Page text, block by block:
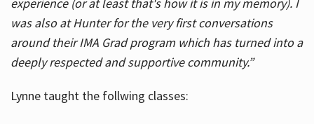
experience (or at least that's how it is in my memory). I
was also at Hunter for the very first conversations
around their IMA Grad program which has turned into a
deeply respected and supportive community.”
Lynne taught the follwing classes: